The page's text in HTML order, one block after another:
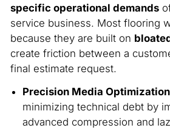
specific operational demands
service business. Most flooring
because they are built on
create friction between a
final estimate request.
Precision Media
minimizing technical debt by
advanced compression and